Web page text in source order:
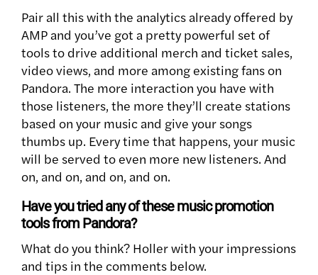
Pair all this with the analytics already offered by
AMP and you’ve got a pretty powerful set of
tools to drive additional merch and ticket sales,
video views, and more among existing fans on
Pandora. The more interaction you have with
those listeners, the more they’ll create stations
based on your music and give your songs
thumbs up. Every time that happens, your music
will be served to even more new listeners. And
on, and on, and on, and on.
Have you tried any of these music promotion
tools from Pandora?
What do you think? Holler with your impressions
and tips in the comments below.